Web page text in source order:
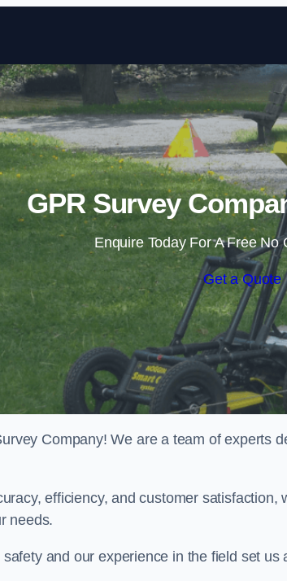
GPR Survey
Enquire Today For A Free No
Get a Quote
Company! We are a team of experts
efficiency, and customer
needs.
and our experience in the field set us